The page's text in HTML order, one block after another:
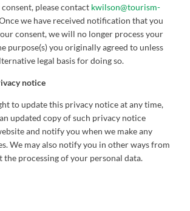
please contact kwilson@tourism-
we have received notification that you
consent, we will no longer process your
purpose(s) you originally agreed to unless
legal basis for doing so.
notice
to update this privacy notice at any time,
updated copy of such privacy notice
and notify you when we make any
We may also notify you in other ways from
processing of your personal data.